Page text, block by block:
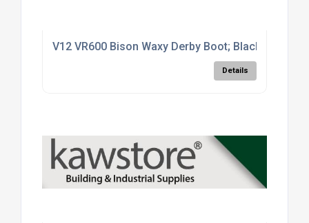
V12 VR600 Bison Waxy Derby Boot; Black (BK);
Details